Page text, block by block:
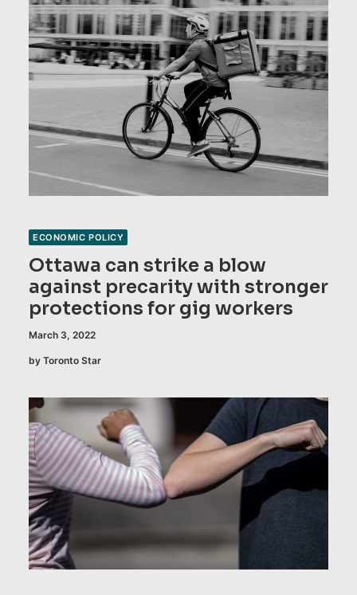
ECONOMIC POLICY
Ottawa can strike a blow
against precarity with stronger
protections for gig workers
March 3, 2022
by Toronto Star